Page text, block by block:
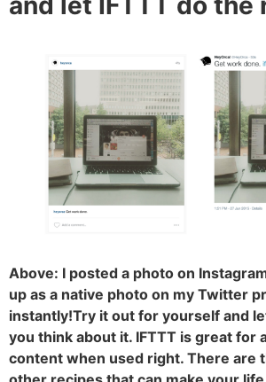
Above: I posted a photo on
up as a native photo on my Twitter
instantly!Try it out for yourself and
you think about it. IFTTT is great for
content when used right. There are